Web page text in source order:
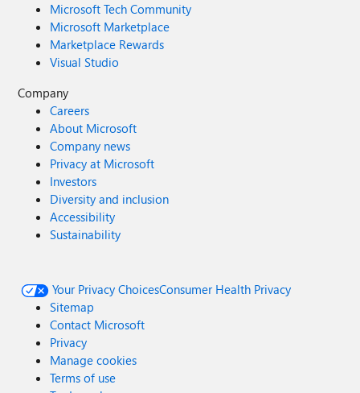
Microsoft Tech Community
Microsoft Marketplace
Marketplace Rewards
Visual Studio
Company
Careers
About Microsoft
Company news
Privacy at Microsoft
Investors
Diversity and inclusion
Accessibility
Sustainability
Your Privacy ChoicesConsumer Health Privacy
Sitemap
Contact Microsoft
Privacy
Manage cookies
Terms of use